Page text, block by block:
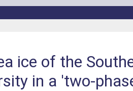
ice of the
in a 'two-